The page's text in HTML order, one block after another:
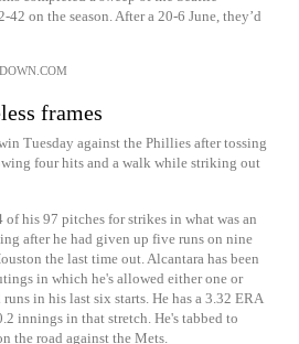
on the season. After a 20-6 June, they’d
frames
Tuesday against the Phillies after tossing
four hits and a walk while striking out
of his 97 pitches for strikes in what was an
after he had given up five runs on nine
the last time out. Alcantara has been
in which he's allowed either one or
in his last six starts. He has a 3.32 ERA
innings in that stretch. He's tabbed to
the road against the Mets.